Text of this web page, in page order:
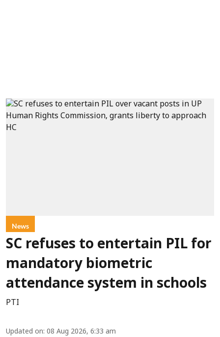
News
SC refuses to entertain PIL for
mandatory biometric
attendance system in schools
PTI
Updated on: 08 Aug 2026, 6:33 am